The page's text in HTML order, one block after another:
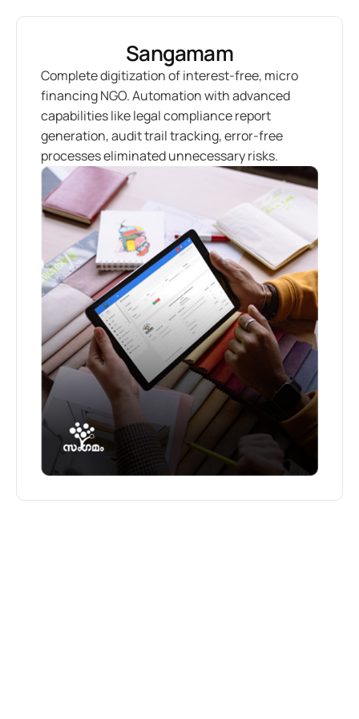
Sangamam
Complete digitization of interest-free, micro
financing NGO. Automation with advanced
capabilities like legal compliance report
generation, audit trail tracking, error-free
processes eliminated unnecessary risks.